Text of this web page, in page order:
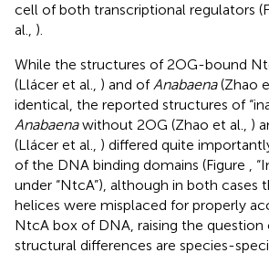
cell of both transcriptional regulators
al., ).
While the structures of 2OG-bound
(Llácer et al., ) and ofAnabaena(Zhao
identical, the reported structures of
Anabaenawithout 2OG (Zhao et al., )
(Llácer et al., ) differed quite
of the DNA binding domains (Figure ,
under “NtcA”), although in both cases
helices were misplaced for properly
NtcA box of DNA, raising the
structural differences are species-